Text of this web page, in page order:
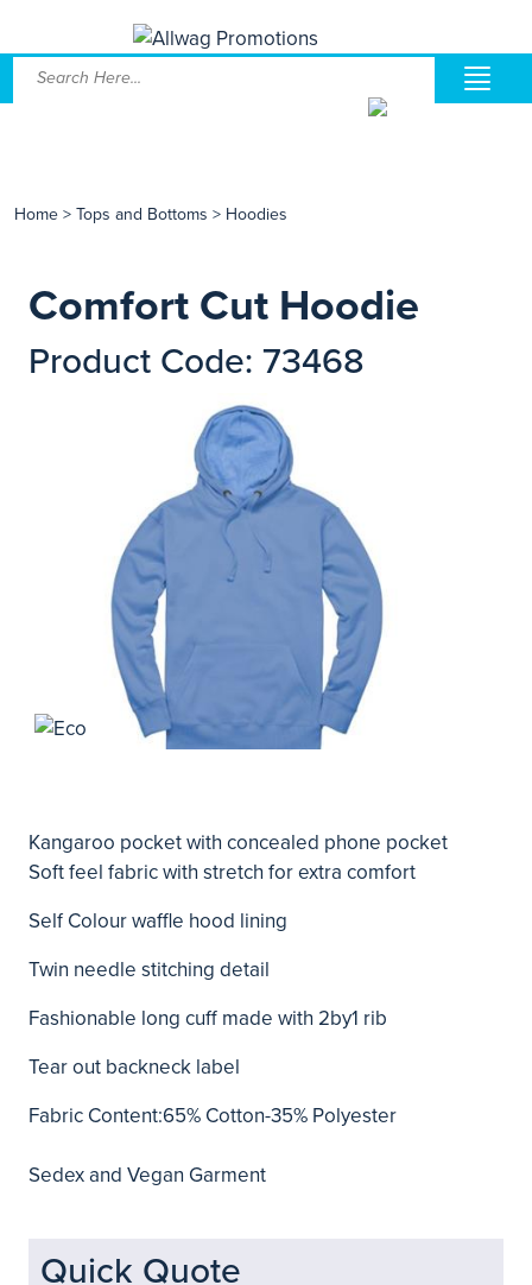
Home > Tops and Bottoms > Hoodies
Comfort Cut Hoodie
Product Code: 73468
Kangaroo pocket with concealed phone pocket
Soft feel fabric with stretch for extra comfort
Self Colour waffle hood lining
Twin needle stitching detail
Fashionable long cuff made with 2by1 rib
Tear out backneck label
Fabric Content:65% Cotton-35% Polyester
Sedex and Vegan Garment
Quick Quote